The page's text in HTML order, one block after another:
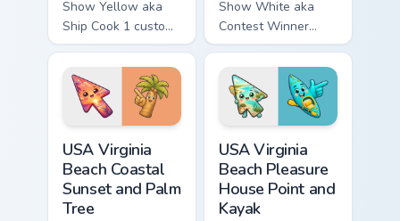
Show Yellow aka
Ship Cook 1 custom
cursor - cute bright
Among Us character
tip and matching
hand.
Show White aka
Contest Winner
custom cursor - cute
bright Among Us
character tip and
matching hand.
USA Virginia
Beach Coastal
Sunset and Palm
Tree
USA Virginia
Beach Pleasure
House Point and
Kayak